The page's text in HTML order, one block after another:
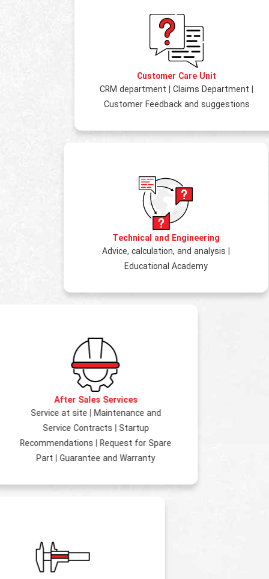
Customer Care Unit
CRM department | Claims Department |
Customer Feedback and suggestions
Technical and Engineering
Advice, calculation, and analysis |
Educational Academy
After Sales Services
Service at site|Maintenance and
Service Contracts| Startup
Recommendations|Request for Spare
Part|Guarantee and Warranty